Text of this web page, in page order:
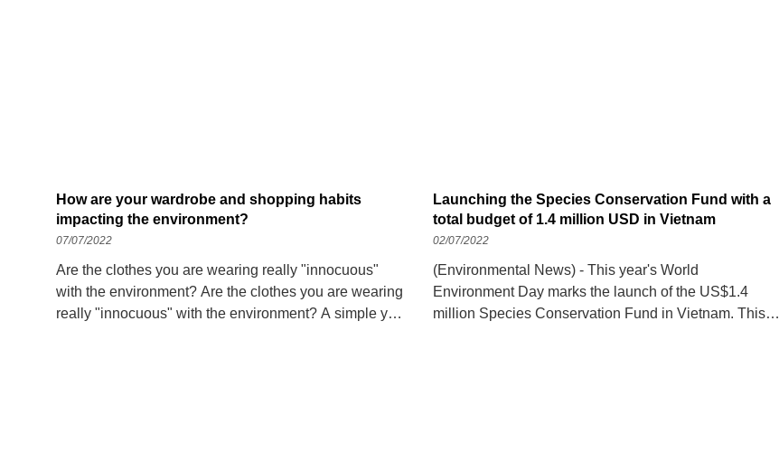
How are your wardrobe and shopping habits
impacting the environment?
07/07/2022
Are the clothes you are wearing really "innocuous"
with the environment? Are the clothes you are wearing
really "innocuous" with the environment? A simple yet
Launching the Species Conservation Fund with a
total budget of 1.4 million USD in Vietnam
02/07/2022
(Environmental News) - This year's World
Environment Day marks the launch of the US$1.4
million Species Conservation Fund in Vietnam. This is